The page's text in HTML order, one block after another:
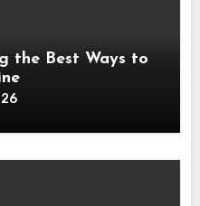
the Best Ways to